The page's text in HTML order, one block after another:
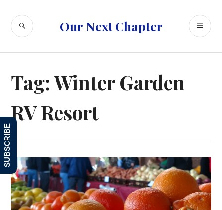
content
Our Next Chapter
SEARCH
Tag:Winter Garden
RV Resort
SUBSCRIBE